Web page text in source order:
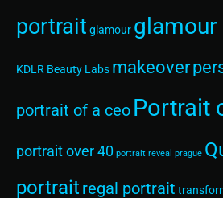
portrait glamour
KDLR Beauty Labs makeover
portrait of a ceo Portrait
portrait over 40 portrait reveal prague
portrait regal portrait